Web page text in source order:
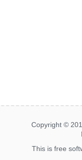
Copyright ©
This is free